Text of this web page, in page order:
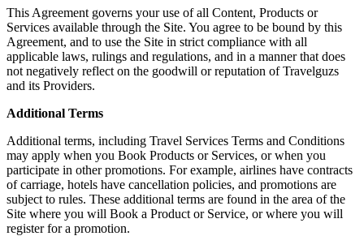
This Agreement governs your use of all Content, Products or
Services available through the Site. You agree to be bound by this
Agreement, and to use the Site in strict compliance with all
applicable laws, rulings and regulations, and in a manner that does
not negatively reflect on the goodwill or reputation of Travelguzs
and its Providers.
Additional Terms
Additional terms, including Travel Services Terms and Conditions
may apply when you Book Products or Services, or when you
participate in other promotions. For example, airlines have contracts
of carriage, hotels have cancellation policies, and promotions are
subject to rules. These additional terms are found in the area of the
Site where you will Book a Product or Service, or where you will
register for a promotion.